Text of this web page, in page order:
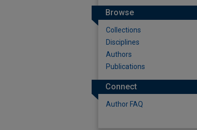
Browse
Collections
Disciplines
Authors
Publications
Connect
Author FAQ